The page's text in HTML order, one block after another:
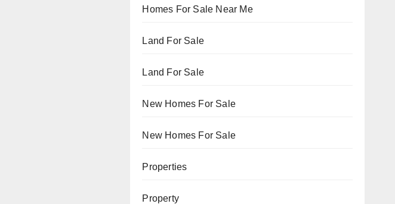
Homes For Sale Near Me
Land For Sale
Land For Sale
New Homes For Sale
New Homes For Sale
Properties
Property